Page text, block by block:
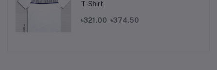
T-Shirt
৳321.00 ৳374.50